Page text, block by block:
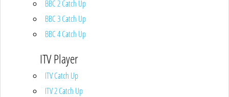
BBC 2 Catch Up
BBC 3 Catch Up
BBC 4 Catch Up
ITV Player
ITV Catch Up
ITV 2 Catch Up